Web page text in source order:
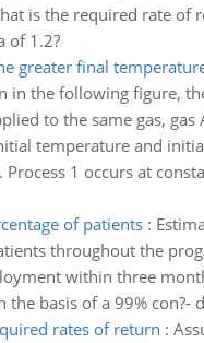
is the required rate of
of 1.2?
greater final
in the following figure,
to the same gas, gas
temperature and
Process 1 occurs at
of patients:
throughout the
within three
the basis of a 99% con?-
rates of return :